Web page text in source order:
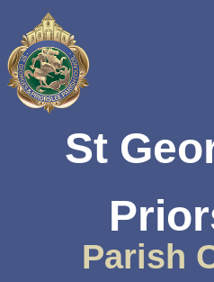
St
Parish